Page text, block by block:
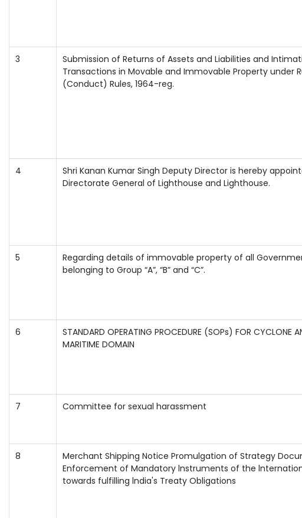
3
Submission of Returns of Assets and Liabilities and
Transactions in Movable and Immovable Property under
(Conduct) Rules, 1964-reg.
4
Shri Kanan Kumar Singh Deputy Director is hereby
Directorate General of Lighthouse and Lighthouse.
5
Regarding details of immovable property of all
belonging to Group “A”, “B” and “C”.
6
STANDARD OPERATING PROCEDURE (SOPs) FOR CYCLONE
MARITIME DOMAIN
7 Committee for sexual harassment
8
Merchant Shipping Notice Promulgation of Strategy
Enforcement of Mandatory lnstruments of the
towards fulfilling lndia's Treaty Obligations